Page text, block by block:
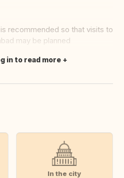
recommended so that visits to
may be planned
in to read more
In the city